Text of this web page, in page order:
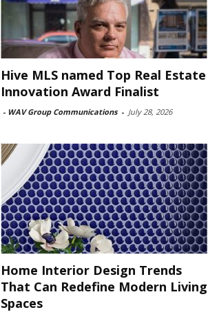
Hive MLS named Top Real Estate
Innovation Award Finalist
- WAV Group Communications - July 28, 2026
Home Interior Design Trends
That Can Redefine Modern Living
Spaces